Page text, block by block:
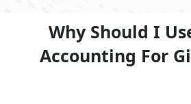
Why Should I
Accounting For